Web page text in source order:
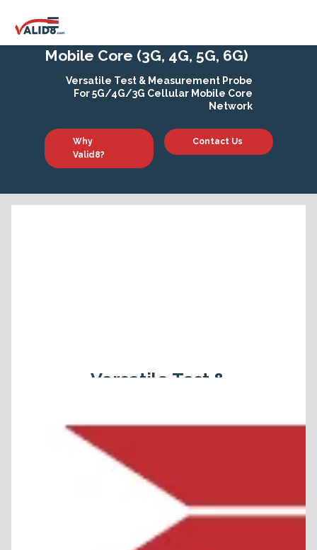
Mobile Core (3G, 4G, 5G, 6G)
Versatile Test & Measurement Probe
For 5G/4G/3G Cellular Mobile Core
Network
Why
Valid8?
Contact Us
Versatile Test &
For 5G/4G/3G
Cellular Mobile Core
Network
Valid8's Core Network Testing
Solutions offer test operators a
user friendly, comprehensive